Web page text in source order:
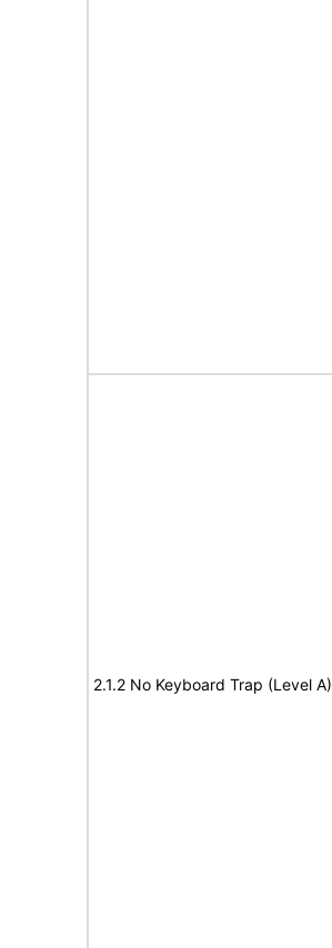
2.1.2 No Keyboard Trap (Level A)